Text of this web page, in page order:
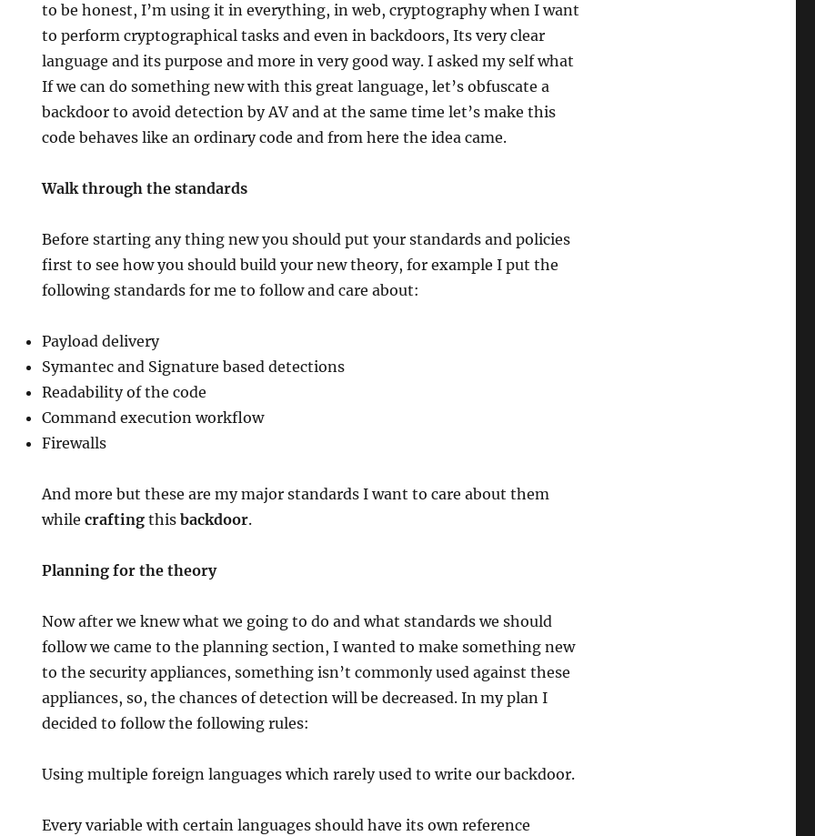
to be honest, I’m using it in everything, in web, cryptography when I want
to perform cryptographical tasks and even in backdoors, Its very clear
language and its purpose and more in very good way. I asked my self what
If we can do something new with this great language, let’s obfuscate a
backdoor to avoid detection by AV and at the same time let’s make this
code behaves like an ordinary code and from here the idea came.
Walk through the standards
Before starting any thing new you should put your standards and policies
first to see how you should build your new theory, for example I put the
following standards for me to follow and care about:
Payload delivery
Symantec and Signature based detections
Readability of the code
Command execution workflow
Firewalls
And more but these are my major standards I want to care about them
whilecraftingthisbackdoor.
Planning for the theory
Now after we knew what we going to do and what standards we should
follow we came to the planning section, I wanted to make something new
to the security appliances, something isn’t commonly used against these
appliances, so, the chances of detection will be decreased. In my plan I
decided to follow the following rules:
Using multiple foreign languages which rarely used to write our backdoor.
Every variable with certain languages should have its own reference